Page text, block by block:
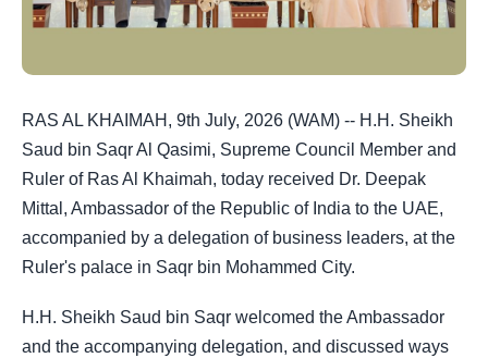
RAS AL KHAIMAH, 9th July, 2026 (WAM) -- H.H. Sheikh
Saud bin Saqr Al Qasimi, Supreme Council Member and
Ruler of Ras Al Khaimah, today received Dr. Deepak
Mittal, Ambassador of the Republic of India to the UAE,
accompanied by a delegation of business leaders, at the
Ruler's palace in Saqr bin Mohammed City.
H.H. Sheikh Saud bin Saqr welcomed the Ambassador
and the accompanying delegation, and discussed ways